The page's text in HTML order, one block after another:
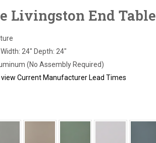
Livingston End Table
24" Depth: 24"
(No Assembly Required)
view Current Manufacturer Lead Times